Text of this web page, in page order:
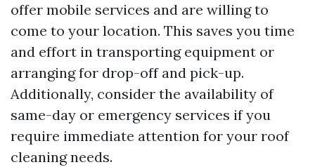
offer mobile services and are willing to
come to your location. This saves you time
and effort in transporting equipment or
arranging for drop-off and pick-up.
Additionally, consider the availability of
same-day or emergency services if you
require immediate attention for your roof
cleaning needs.